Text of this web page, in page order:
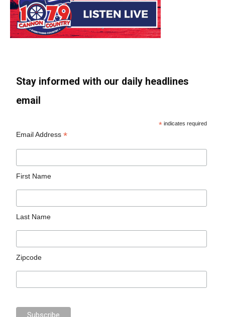
Stay informed with our daily headlines
email
* indicates required
Email Address*
First Name
Last Name
Zipcode